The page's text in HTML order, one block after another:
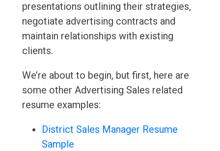
presentations outlining their strategies,
negotiate advertising contracts and
maintain relationships with existing
clients.
We’re about to begin, but first, here are
some other Advertising Sales related
resume examples:
District Sales Manager Resume
Sample